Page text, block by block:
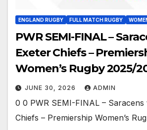
ENGLAND RUGBY FULL MATCH RUGBY
PWR SEMI-FINAL –
Exeter Chiefs –
Women’s Rugby 2025/
JUNE 30, 2026 ADMIN
0 0 PWR SEMI-FINAL – Saracens
Chiefs – Premiership Women’s